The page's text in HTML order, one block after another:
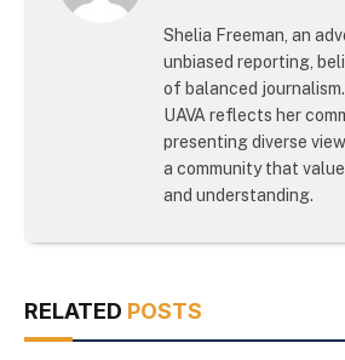
Shelia Freeman, an
unbiased reporting,
of balanced
UAVA reflects her
presenting diverse
a community that
and understanding.
RELATED POSTS